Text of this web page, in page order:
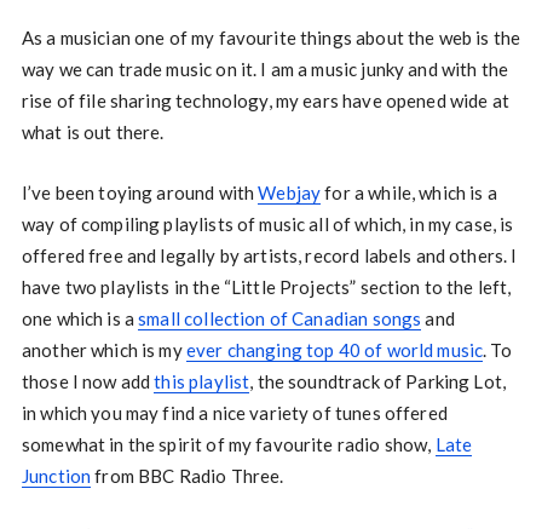
As a musician one of my favourite things about the web is the
way we can trade music on it. I am a music junky and with the
rise of file sharing technology, my ears have opened wide at
what is out there.
I’ve been toying around withWebjayfor a while, which is a
way of compiling playlists of music all of which, in my case, is
offered free and legally by artists, record labels and others. I
have two playlists in the “Little Projects” section to the left,
one which is asmall collection of Canadian songs and
another which is myever changing top 40 of world music. To
those I now addthis playlist, the soundtrack of Parking Lot,
in which you may find a nice variety of tunes offered
somewhat in the spirit of my favourite radio show, Late
Junctionfrom BBC Radio Three.